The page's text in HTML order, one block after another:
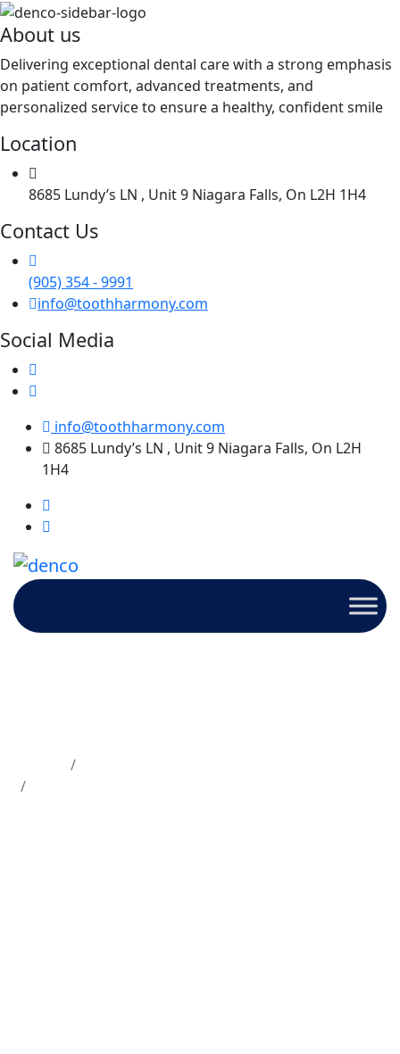
About us
Delivering exceptional dental care with a strong emphasis
on patient comfort, advanced treatments, and
personalized service to ensure a healthy, confident smile
Location
8685 Lundy’s LN , Unit 9 Niagara Falls, On L2H 1H4
Contact Us
(905) 354 - 9991
info@toothharmony.com
Social Media
info@toothharmony.com
8685 Lundy’s LN , Unit 9 Niagara Falls, On L2H
1H4